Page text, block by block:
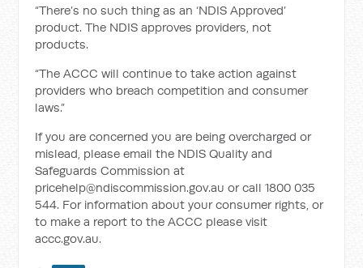
“There’s no such thing as an ‘NDIS Approved’
product. The NDIS approves providers, not
products.
“The ACCC will continue to take action against
providers who breach competition and consumer
laws.”
If you are concerned you are being overcharged or
mislead, please email the NDIS Quality and
Safeguards Commission at
pricehelp@ndiscommission.gov.au or call 1800 035
544. For information about your consumer rights, or
to make a report to the ACCC please visit
accc.gov.au.